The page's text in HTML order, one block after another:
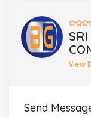
View
Send